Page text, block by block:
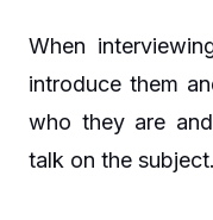
When
introduce them
who they are
talk on the subject.